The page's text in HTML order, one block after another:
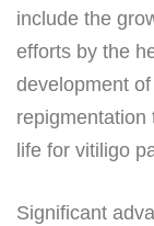
include the
efforts by the
development
repigmentation
life for vitiligo
Significant